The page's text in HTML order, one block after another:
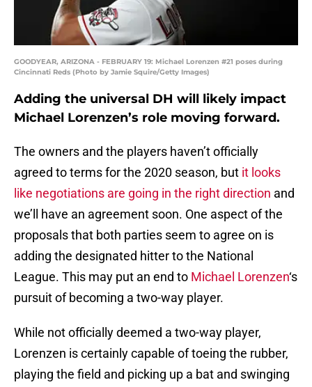
GOODYEAR, ARIZONA - FEBRUARY 19: Michael Lorenzen #21 poses during
Cincinnati Reds (Photo by Jamie Squire/Getty Images)
Adding the universal DH will likely impact
Michael Lorenzen’s role moving forward.
The owners and the players haven’t officially
agreed to terms for the 2020 season, but it looks
like negotiations are going in the right direction and
we’ll have an agreement soon. One aspect of the
proposals that both parties seem to agree on is
adding the designated hitter to the National
League. This may put an end to Michael Lorenzen‘s
pursuit of becoming a two-way player.
While not officially deemed a two-way player,
Lorenzen is certainly capable of toeing the rubber,
playing the field and picking up a bat and swinging